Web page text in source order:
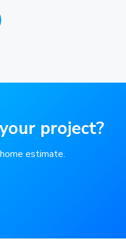
project?
estimate.